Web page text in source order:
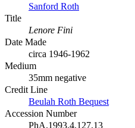
Sanford Roth
Title
Lenore Fini
Date Made
circa 1946-1962
Medium
35mm negative
Credit Line
Beulah Roth Bequest
Accession Number
PhA.1993.4.127.13